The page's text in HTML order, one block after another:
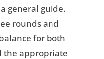
general guide.
rounds and
for both
the appropriate